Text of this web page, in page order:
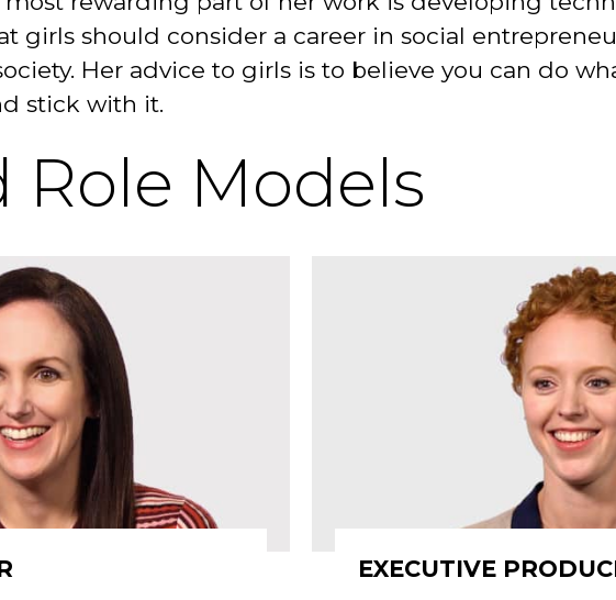
girls should consider a career in social
Her advice to girls is to believe you can do
stick with it.
Role Models
EXECUTIVE